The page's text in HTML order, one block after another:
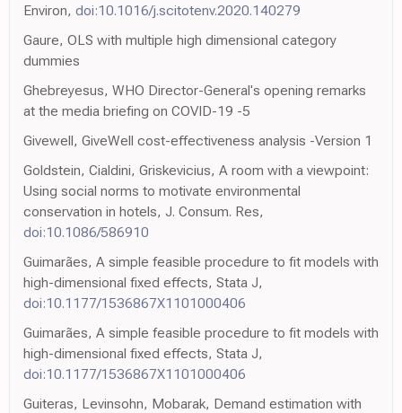
Environ, doi:10.1016/j.scitotenv.2020.140279
Gaure, OLS with multiple high dimensional category
dummies
Ghebreyesus, WHO Director-General's opening remarks
at the media briefing on COVID-19 -5
Givewell, GiveWell cost-effectiveness analysis -Version 1
Goldstein, Cialdini, Griskevicius, A room with a viewpoint:
Using social norms to motivate environmental
conservation in hotels, J. Consum. Res,
doi:10.1086/586910
Guimarães, A simple feasible procedure to fit models with
high-dimensional fixed effects, Stata J,
doi:10.1177/1536867X1101000406
Guimarães, A simple feasible procedure to fit models with
high-dimensional fixed effects, Stata J,
doi:10.1177/1536867X1101000406
Guiteras, Levinsohn, Mobarak, Demand estimation with